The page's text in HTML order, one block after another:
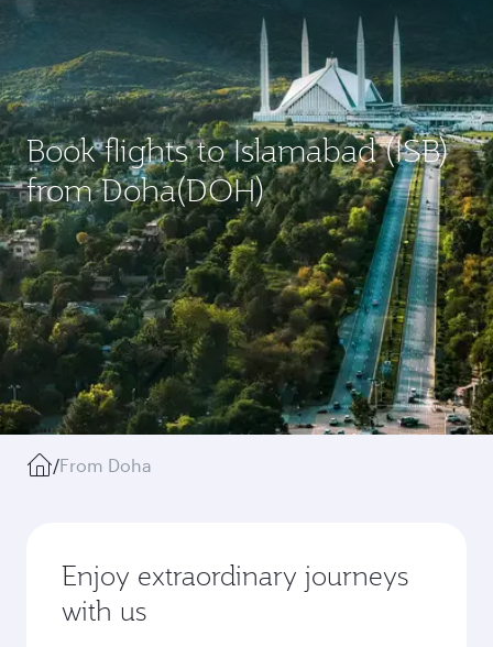
Book flights to Islamabad (ISB)
from Doha(DOH)
/From Doha
Enjoy extraordinary journeys
with us